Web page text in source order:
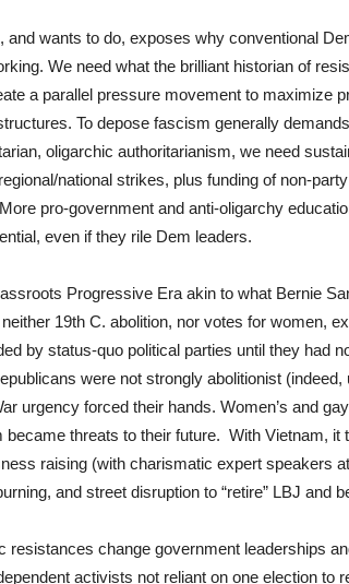
and wants to do, exposes why conventional
We need what the brilliant historian of
a parallel pressure movement to maximize
To depose fascism generally
oligarchic authoritarianism, we need
national strikes, plus funding of non-
pro-government and anti-oligarchy
even if they rile Dem leaders.
Progressive Era akin to what Bernie
19th C. abolition, nor votes for women,
by status-quo political parties until they had
were not strongly abolitionist (indeed,
urgency forced their hands. Women’s and
became threats to their future. With Vietnam, it
raising (with charismatic expert speakers
and street disruption to “retire” LBJ and
resistances change government leaderships
activists not reliant on one election to